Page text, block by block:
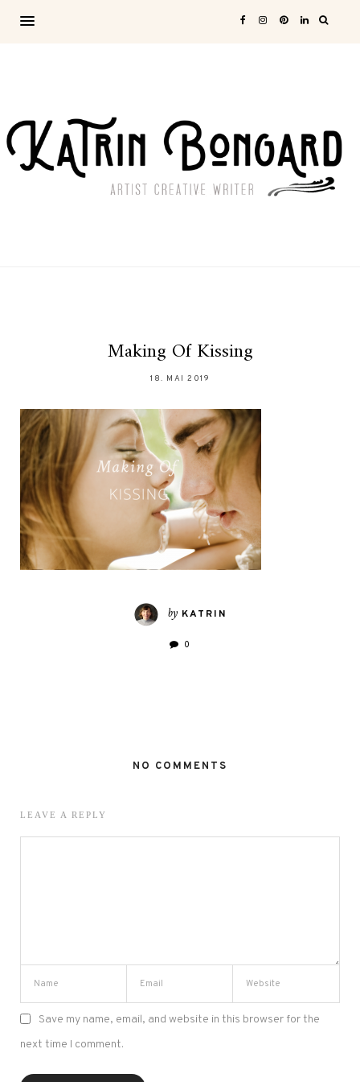
Making Of Kissing
18. MAI 2019
by KATRIN
0
NO COMMENTS
LEAVE A REPLY
Save my name, email, and website in this browser for the
next time I comment.